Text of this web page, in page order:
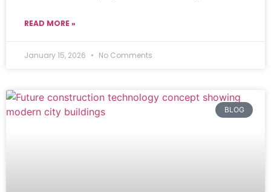
READ MORE »
January 15, 2026 No Comments
BLOG